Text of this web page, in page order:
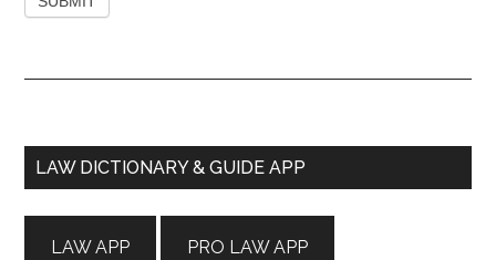
Primary
LAW DICTIONARY & GUIDE APP
LAW APP PRO LAW APP